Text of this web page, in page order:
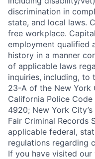
discrimination in
state, and local laws.
free workplace.
employment qualified
history in a manner
of applicable laws
inquiries, including, to
23-A of the New York
California Police
4920; New York
Fair Criminal Records
applicable federal,
regulations regarding
If you have visited